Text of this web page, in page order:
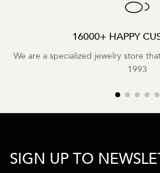
16000+ HAPPY
We are a specialized jewelry store
1993
SIGN UP TO